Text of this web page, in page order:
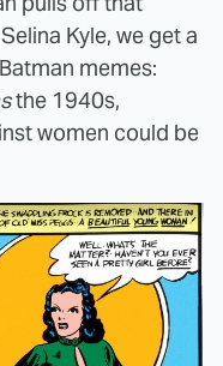
Kyle, we get a
memes:
the 1940s,
women could be